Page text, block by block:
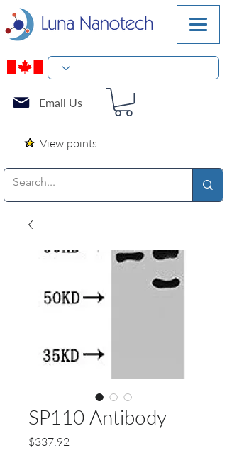
Email Us
View points
SP110 Antibody
$337.92